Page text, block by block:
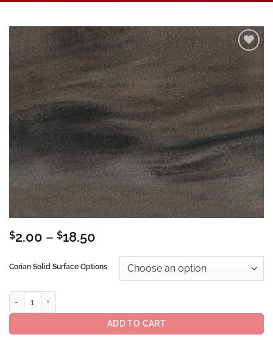
Add to
Wishlist
$2.00 – $18.50
$2.00
through
Corian Solid Surface Options
ADD TO CART